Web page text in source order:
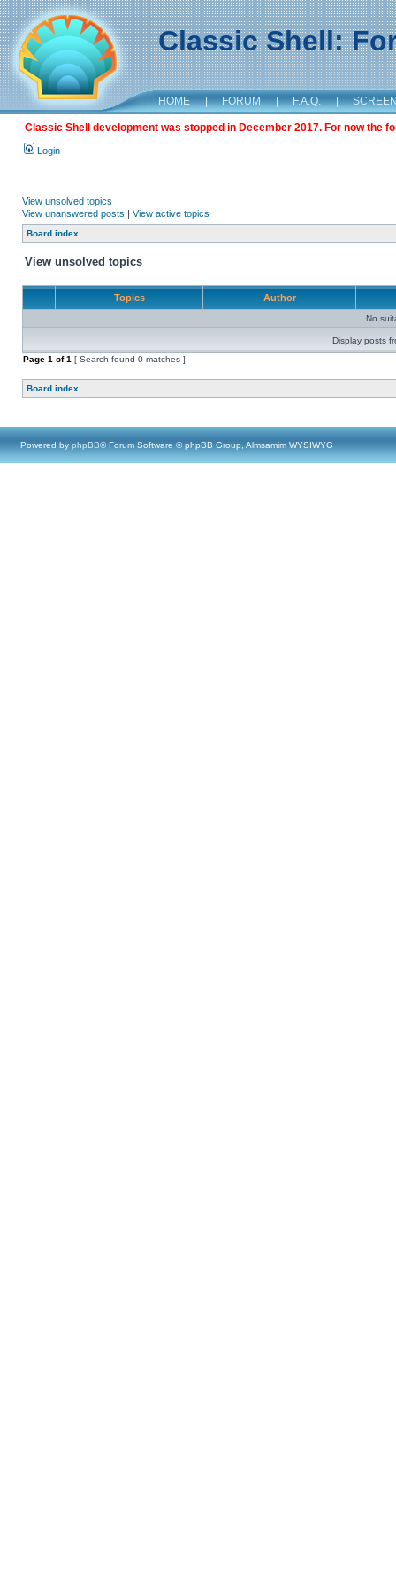
Classic Shell:
HOME | FORUM | F.A.Q. |
Classic Shell development was stopped in December 2017. For now the
Login
View unsolved topics
View unanswered posts | View active topics
Board index
View unsolved topics
Topics Author
No
Display posts
Page 1 of1 [ Search found 0 matches ]
Board index
Powered by phpBB® Forum Software © phpBB Group, Almsamim WYSIWYG